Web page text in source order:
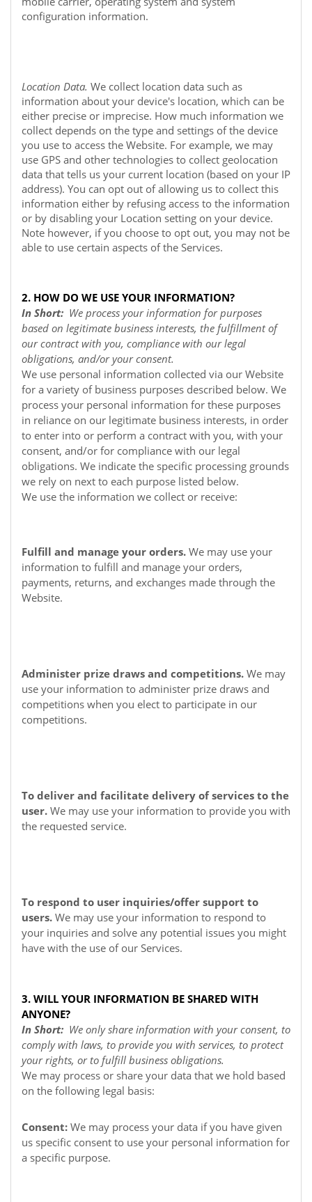
configuration information.
Location Data. We collect location data such as
information about your device's location, which can be
either precise or imprecise. How much information we
collect depends on the type and settings of the device
you use to access the Website. For example, we may
use GPS and other technologies to collect geolocation
data that tells us your current location (based on your IP
address). You can opt out of allowing us to collect this
information either by refusing access to the information
or by disabling your Location setting on your device.
Note however, if you choose to opt out, you may not be
able to use certain aspects of the Services.
2. HOW DO WE USE YOUR INFORMATION?
In Short: We process your information for purposes
based on legitimate business interests, the fulfillment of
our contract with you, compliance with our legal
obligations, and/or your consent.
We use personal information collected via our Website
for a variety of business purposes described below. We
process your personal information for these purposes
in reliance on our legitimate business interests, in order
to enter into or perform a contract with you, with your
consent, and/or for compliance with our legal
obligations. We indicate the specific processing grounds
we rely on next to each purpose listed below.
We use the information we collect or receive:
Fulfill and manage your orders. We may use your
information to fulfill and manage your orders,
payments, returns, and exchanges made through the
Website.
Administer prize draws and competitions. We may
use your information to administer prize draws and
competitions when you elect to participate in our
competitions.
To deliver and facilitate delivery of services to the
user. We may use your information to provide you with
the requested service.
To respond to user inquiries/offer support to
users. We may use your information to respond to
your inquiries and solve any potential issues you might
have with the use of our Services.
3. WILL YOUR INFORMATION BE SHARED WITH
ANYONE?
In Short: We only share information with your consent, to
comply with laws, to provide you with services, to protect
your rights, or to fulfill business obligations.
We may process or share your data that we hold based
on the following legal basis:
Consent: We may process your data if you have given
us specific consent to use your personal information for
a specific purpose.